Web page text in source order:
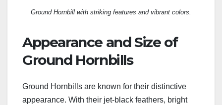
Ground Hornbill with striking features and vibrant colors.
Appearance and Size of
Ground Hornbills
Ground Hornbills are known for their distinctive
appearance. With their jet-black feathers, bright